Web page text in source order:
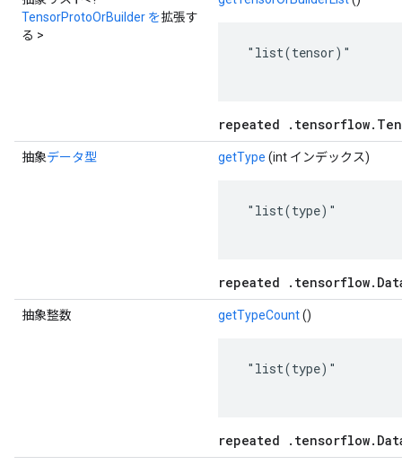
TensorProtoOrBuilder を拡張す
る >
"list(tensor)"
repeated
抽象データ型 getType (int インデックス)
"list(type)"
repeated
抽象整数 getTypeCount()
"list(type)"
repeated